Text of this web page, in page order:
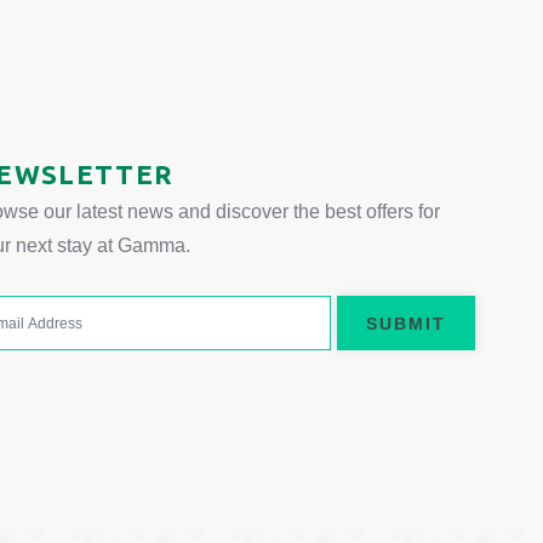
our latest news and discover the best offers for
next stay at Gamma.
SUBMIT